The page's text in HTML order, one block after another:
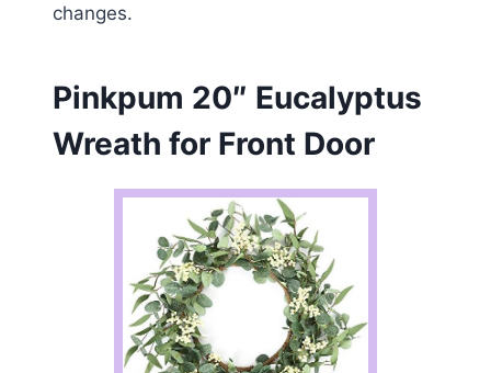
changes.
Pinkpum 20″ Eucalyptus
Wreath for Front Door